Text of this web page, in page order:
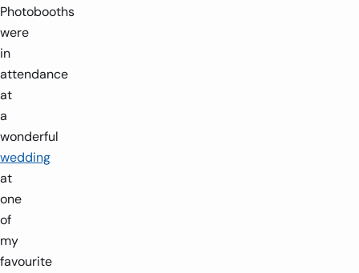
Photobooths
were
in
attendance
at
a
wonderful
wedding
at
one
of
my
favourite